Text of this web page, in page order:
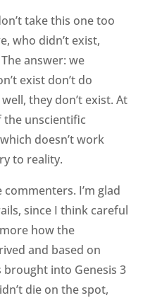
take this one too
who didn’t exist,
answer: we
exist don’t do
they don’t exist. At
the unscientific
doesn’t work
to reality.
I’m glad
since I think careful
how the
and based on
into Genesis 3
die on the spot,